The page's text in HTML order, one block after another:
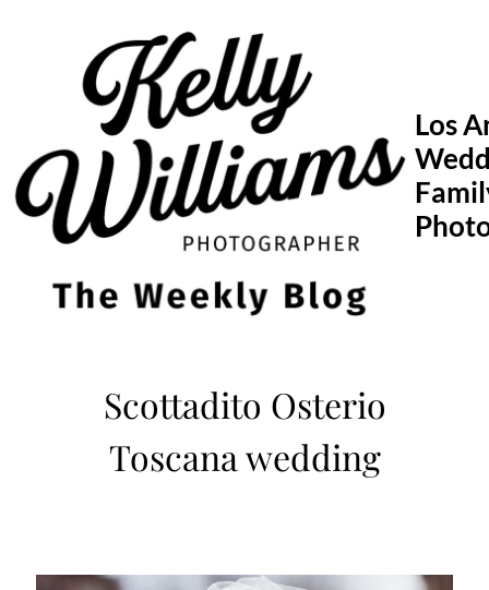
Los
Scottadito Osterio
Toscana wedding